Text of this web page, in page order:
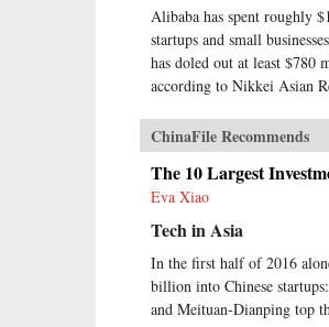
Alibaba has spent roughly
startups and small
has doled out at least $780
according to Nikkei Asian
ChinaFile Recommends
The 10 Largest
Eva Xiao
Tech in Asia
In the first half of 2016
billion into Chinese
and Meituan-Dianping top